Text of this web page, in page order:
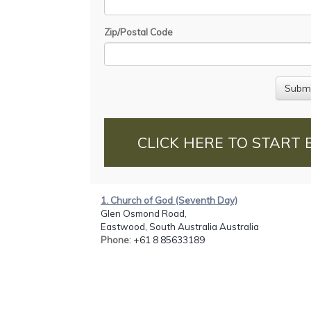
Zip/Postal Code
CLICK HERE TO START
1. Church of God (Seventh Day)
Glen Osmond Road,
Eastwood, South Australia Australia
Phone: +61 8 85633189